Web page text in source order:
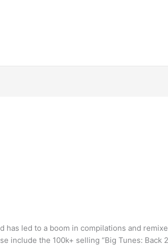
led to a boom in compilations and
include the 100k+ selling “Big Tunes: Back